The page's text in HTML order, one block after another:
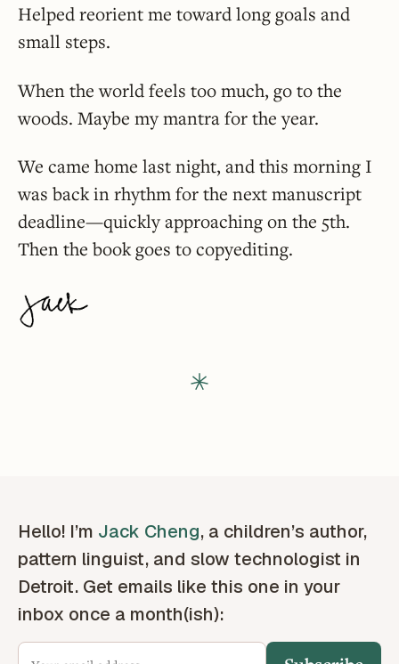
Helped reorient me toward long goals and
small steps.
When the world feels too much, go to the
woods. Maybe my mantra for the year.
We came home last night, and this morning I
was back in rhythm for the next manuscript
deadline—quickly approaching on the 5th.
Then the book goes to copyediting.
Hello! I’m Jack Cheng, a children’s author,
pattern linguist, and slow technologist in
Detroit. Get emails like this one in your
inbox once a month(ish):